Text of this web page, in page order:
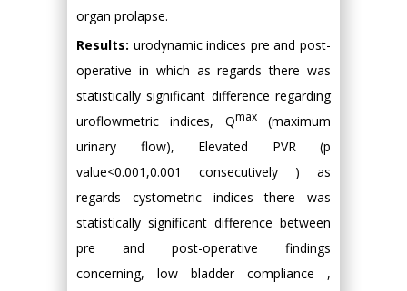
organ prolapse.
Results: urodynamic indices pre and post-
operative in which as regards there was
statistically significant difference regarding
uroflowmetric indices, Qmax(maximum
urinary flow), Elevated PVR (p
value<0.001,0.001 consecutively ) as
regards cystometric indices there was
statistically significant difference between
pre and post-operative findings
concerning, low bladder compliance ,